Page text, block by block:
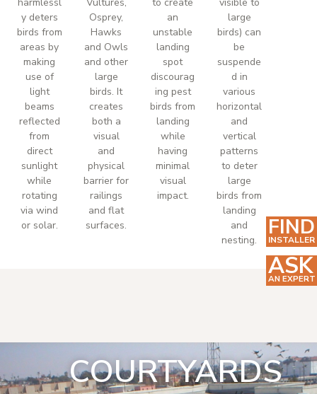
y deters
birds from
areas by
making
use of
light
beams
reflected
from
direct
sunlight
while
rotating
via wind
or solar.
Osprey,
Hawks
and Owls
and other
large
birds. It
creates
both a
visual
and
physical
barrier for
railings
and flat
surfaces.
an
unstable
landing
spot
discourag
ing pest
birds from
landing
while
having
minimal
visual
impact.
large
birds) can
be
suspende
d in
various
horizontal
and
vertical
patterns
to deter
large
birds from
landing
and
nesting.
COURTYARDS
FIND
INSTALLER
ASK
AN EXPERT